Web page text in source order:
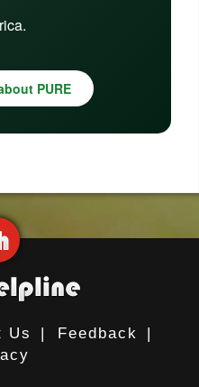
PURE
Us | Feedback
|